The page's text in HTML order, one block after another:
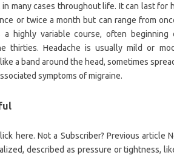
many cases throughout life. It can last for
or twice a month but can range from
a highly variable course, often beginning
thirties. Headache is usually mild or
a band around the head, sometimes
symptoms of migraine.
here. Not a Subscriber? Previous article
described as pressure or tightness,